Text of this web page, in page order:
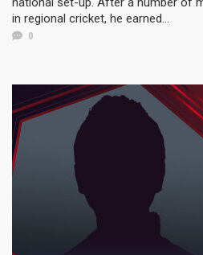
in regional cricket, he earned...
0